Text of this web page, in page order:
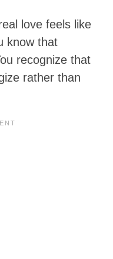
love feels like
know that
recognize that
rather than